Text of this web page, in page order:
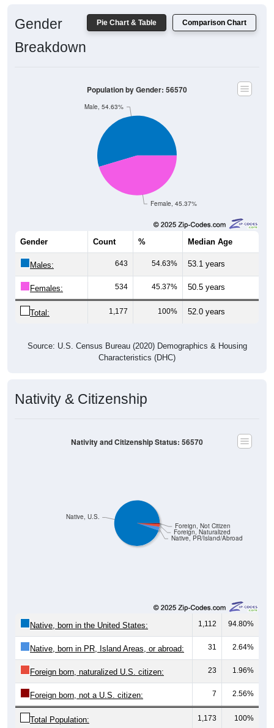
Pie Chart & Table Comparison Chart
Gender
Breakdown
Female, 45.37%
Male, 54.63%
Population by Gender: 56570
Gender Count % Median Age
Males: 643 54.63% 53.1 years
Females: 534 45.37% 50.5 years
Total: 1,177 100% 52.0 years
Source: U.S. Census Bureau (2020) Demographics & Housing
Characteristics (DHC)
Nativity & Citizenship
Native, PR/Island/Abroad
Foreign, Naturalized
Foreign, Not Citizen
Native, U.S.
Nativity and Citizenship Status: 56570
Native, born in the United States: 1,112 94.80%
Native, born in PR, Island Areas, or abroad: 31 2.64%
Foreign born, naturalized U.S. citizen: 23 1.96%
Foreign born, not a U.S. citizen: 7 2.56%
Total Population: 1,173 100%